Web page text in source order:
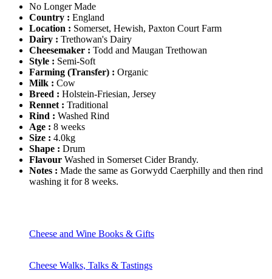
No Longer Made
Country : England
Location : Somerset, Hewish, Paxton Court Farm
Dairy : Trethowan's Dairy
Cheesemaker : Todd and Maugan Trethowan
Style : Semi-Soft
Farming (Transfer) : Organic
Milk : Cow
Breed : Holstein-Friesian, Jersey
Rennet : Traditional
Rind : Washed Rind
Age : 8 weeks
Size : 4.0kg
Shape : Drum
Flavour Washed in Somerset Cider Brandy.
Notes : Made the same as Gorwydd Caerphilly and then rind
washing it for 8 weeks.
Cheese and Wine Books & Gifts
Cheese Walks, Talks & Tastings